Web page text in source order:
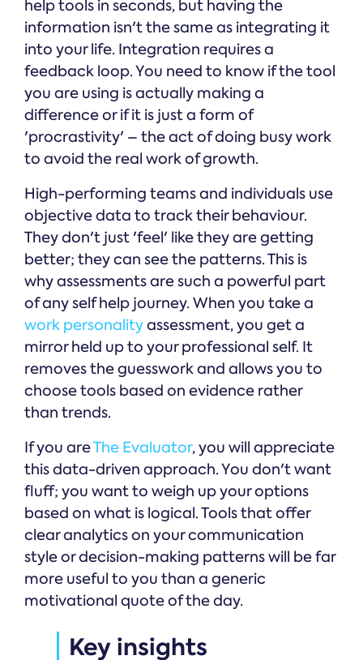
help tools in seconds, but having the
information isn't the same as integrating it
into your life. Integration requires a
feedback loop. You need to know if the tool
you are using is actually making a
difference or if it is just a form of
'procrastivity' – the act of doing busy work
to avoid the real work of growth.
High-performing teams and individuals use
objective data to track their behaviour.
They don't just 'feel' like they are getting
better; they can see the patterns. This is
why assessments are such a powerful part
of any self help journey. When you take a
work personalityassessment, you get a
mirror held up to your professional self. It
removes the guesswork and allows you to
choose tools based on evidence rather
than trends.
If you areThe Evaluator, you will appreciate
this data-driven approach. You don't want
fluff; you want to weigh up your options
based on what is logical. Tools that offer
clear analytics on your communication
style or decision-making patterns will be far
more useful to you than a generic
motivational quote of the day.
Key insights